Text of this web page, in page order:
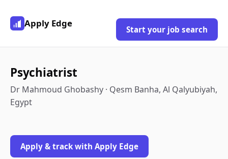
Apply Edge
Start your job search
Psychiatrist
Dr Mahmoud Ghobashy · Qesm Banha, Al Qalyubiyah,
Egypt
Apply & track with Apply Edge